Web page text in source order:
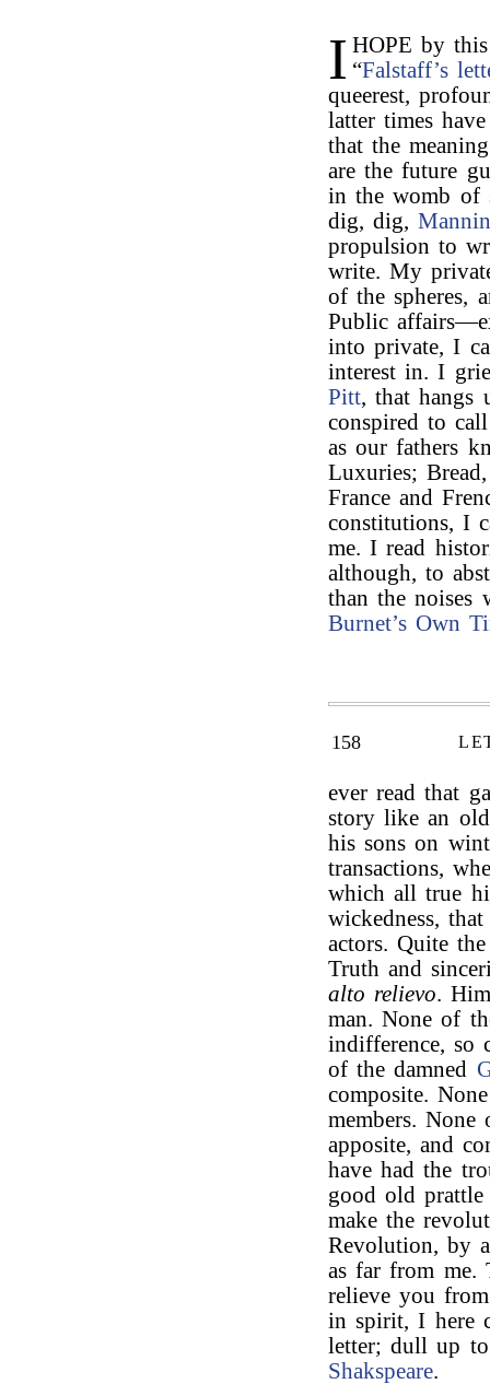
I HOPE by
“Falstaff’s
queerest,
latter times
that the
are the future
in the womb of
dig, dig,
propulsion to
write. My
of the spheres,
Public
into private, I
interest in. I
Pitt, that
conspired to
as our fathers
Luxuries;
France and
constitutions, I
me. I read
although, to
than the noises
Burnet’s Own
158
ever read that
story like an
his sons on
transactions,
which all true
wickedness,
actors. Quite
Truth and
alto relievo.
man. None of
indifference, so
of the damned
composite.
members.
apposite, and
have had the
good old
make the
Revolution, by
as far from me.
relieve you
in spirit, I here
letter; dull up to
Shakspeare.